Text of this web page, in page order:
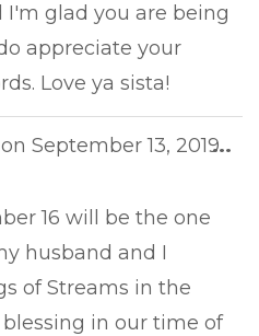
I'm glad you are being
appreciate your
Love ya sista!
September 13, 2019
16 will be the one
husband and I
of Streams in the
in our time of
...